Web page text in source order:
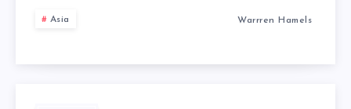
Asia Warrren Hamels